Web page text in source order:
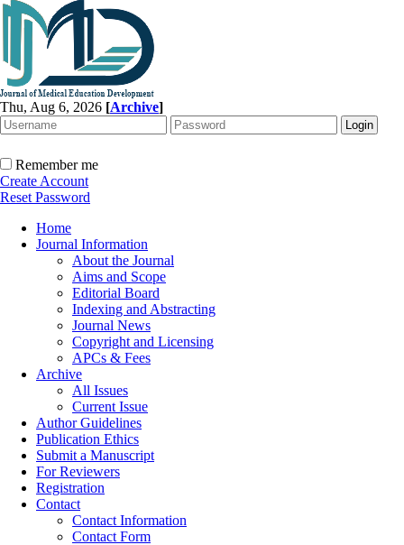
Thu, Aug 6, 2026 [Archive]
Remember me
Create Account
Reset Password
Home
Journal Information
About the Journal
Aims and Scope
Editorial Board
Indexing and Abstracting
Journal News
Copyright and Licensing
APCs & Fees
Archive
All Issues
Current Issue
Author Guidelines
Publication Ethics
Submit a Manuscript
For Reviewers
Registration
Contact
Contact Information
Contact Form